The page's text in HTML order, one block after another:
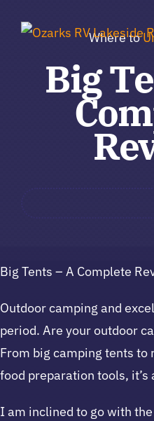
Where to
Big
Big Tents – A Complete
Outdoor camping and
period. Are your outdoor
From big camping tents to
food preparation tools, it’s
I am inclined to go with